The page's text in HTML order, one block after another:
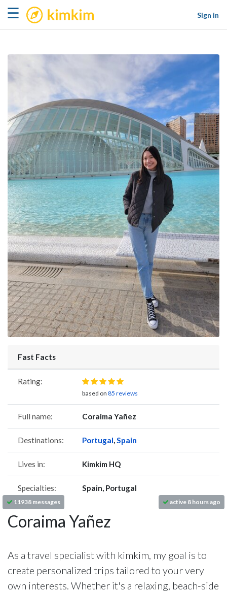
☰ kimkim
Sign in
11938 messages active 8 hours ago
Fast Facts
Rating:
based on 85 reviews
Full name: Coraima Yañez
Destinations: Portugal,Spain
Lives in: Kimkim HQ
Specialties: Spain, Portugal
Coraima Yañez
As a travel specialist with kimkim, my goal is to
create personalized trips tailored to your very
own interests. Whether it's a relaxing, beach-side